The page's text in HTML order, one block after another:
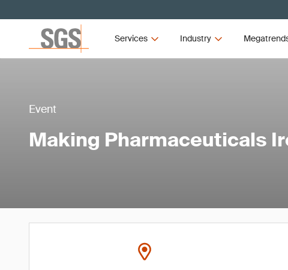
Services Industry
Event
Making Pharmaceuticals